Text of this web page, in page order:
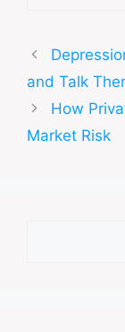
and Talk
How
Market Risk